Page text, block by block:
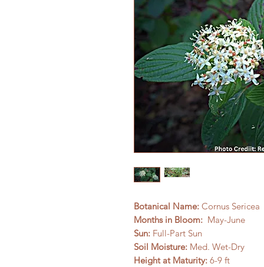
Botanical Name: Cornus Sericea
Months in Bloom: May-June
Sun: Full-Part Sun
Soil Moisture: Med. Wet-Dry
Height at Maturity: 6-9 ft